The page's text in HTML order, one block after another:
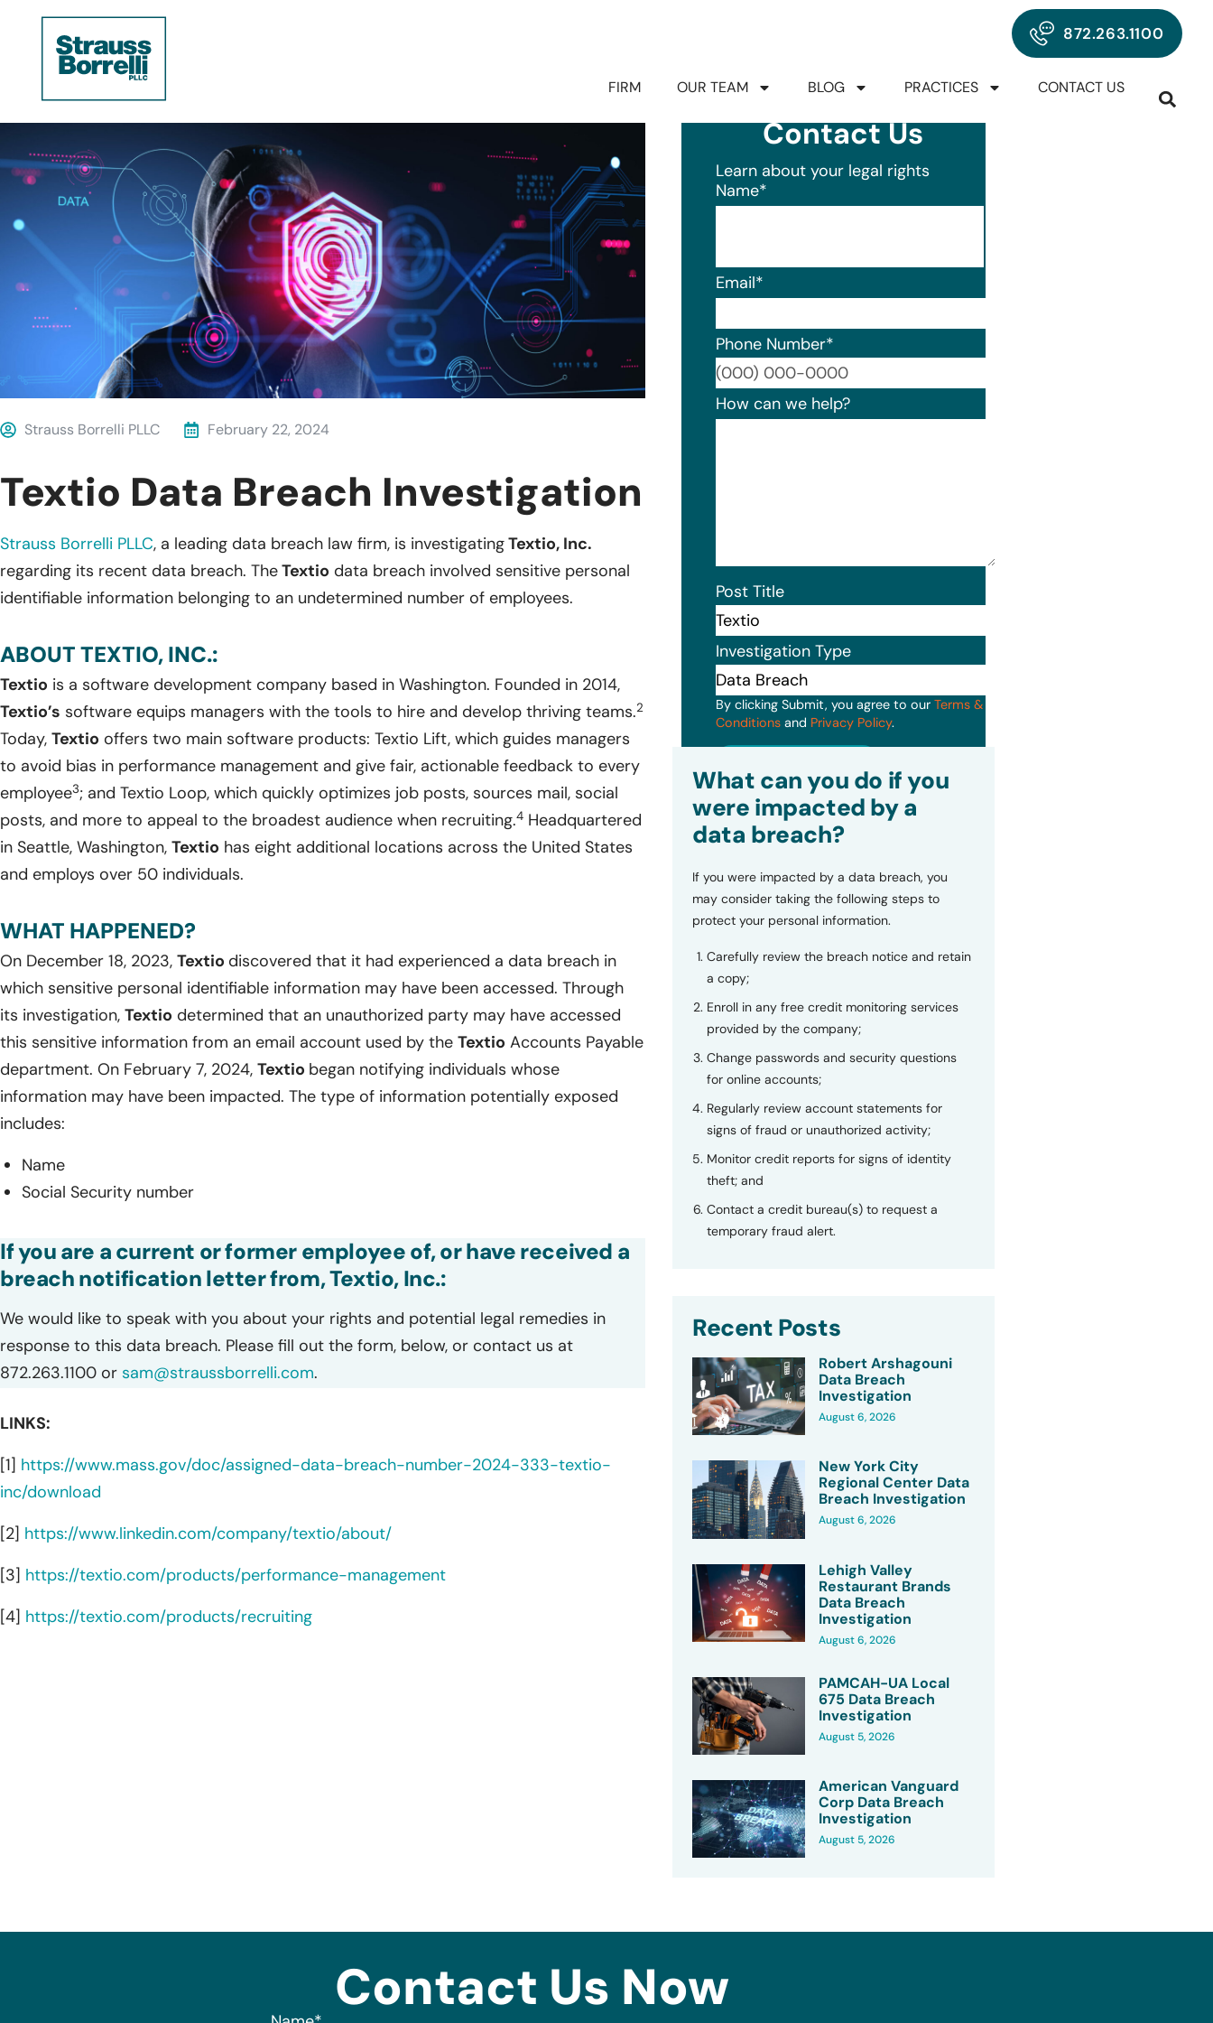
872.263.1100
FIRM OUR TEAM BLOG PRACTICES CONTACT US
Strauss Borrelli PLLC February 22, 2024
Textio Data Breach Investigation
Strauss Borrelli PLLC, a leading data breach law firm, is investigatingTextio, Inc.
regarding its recent data breach. TheTextio data breach involved sensitive personal
identifiable information belonging to an undetermined number of employees.
ABOUT TEXTIO, INC.:
Textio is a software development company based in Washington. Founded in 2014,
Textio’s software equips managers with the tools to hire and develop thriving teams.2
Today, Textio offers two main software products: Textio Lift, which guides managers
to avoid bias in performance management and give fair, actionable feedback to every
employee3; and Textio Loop, which quickly optimizes job posts, sources mail, social
posts, and more to appeal to the broadest audience when recruiting.4 Headquartered
in Seattle, Washington, Textio has eight additional locations across the United States
and employs over 50 individuals.
WHAT HAPPENED?
On December 18, 2023, Textio discovered that it had experienced a data breach in
which sensitive personal identifiable information may have been accessed. Through
its investigation, Textio determined that an unauthorized party may have accessed
this sensitive information from an email account used by the Textio Accounts Payable
department. On February 7, 2024, Textio began notifying individuals whose
information may have been impacted. The type of information potentially exposed
includes:
Name
Social Security number
If you are a current or former employee of, or have received a
breach notification letter from, Textio, Inc.:
We would like to speak with you about your rights and potential legal remedies in
response to this data breach. Please fill out the form, below, or contact us at
872.263.1100 or sam@straussborrelli.com.
LINKS:
[1] https://www.mass.gov/doc/assigned-data-breach-number-2024-333-textio-
inc/download
[2] https://www.linkedin.com/company/textio/about/
[3] https://textio.com/products/performance-management
[4] https://textio.com/products/recruiting
Contact Us
Learn about your legal rights
Name*
Email*
Phone Number*
Format: (000) 000-0000.
How can we help?
Post Title
Investigation Type
By clicking Submit, you agree to our Terms &
Conditionsand Privacy Policy.
What can you do if you
were impacted by a
data breach?
If you were impacted by a data breach, you
may consider taking the following steps to
protect your personal information.
Carefully review the breach notice and retain
a copy;
Enroll in any free credit monitoring services
provided by the company;
Change passwords and security questions
for online accounts;
Regularly review account statements for
signs of fraud or unauthorized activity;
Monitor credit reports for signs of identity
theft; and
Contact a credit bureau(s) to request a
temporary fraud alert.
Recent Posts
Robert Arshagouni
Data Breach
Investigation
August 6, 2026
New York City
Regional Center Data
Breach Investigation
August 6, 2026
Lehigh Valley
Restaurant Brands
Data Breach
Investigation
August 6, 2026
PAMCAH-UA Local
675 Data Breach
Investigation
August 5, 2026
American Vanguard
Corp Data Breach
Investigation
August 5, 2026
Contact Us Now